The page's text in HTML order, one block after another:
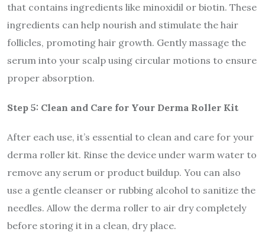
that contains ingredients like minoxidil or biotin. These
ingredients can help nourish and stimulate the hair
follicles, promoting hair growth. Gently massage the
serum into your scalp using circular motions to ensure
proper absorption.
Step 5: Clean and Care for Your Derma Roller Kit
After each use, it’s essential to clean and care for your
derma roller kit. Rinse the device under warm water to
remove any serum or product buildup. You can also
use a gentle cleanser or rubbing alcohol to sanitize the
needles. Allow the derma roller to air dry completely
before storing it in a clean, dry place.